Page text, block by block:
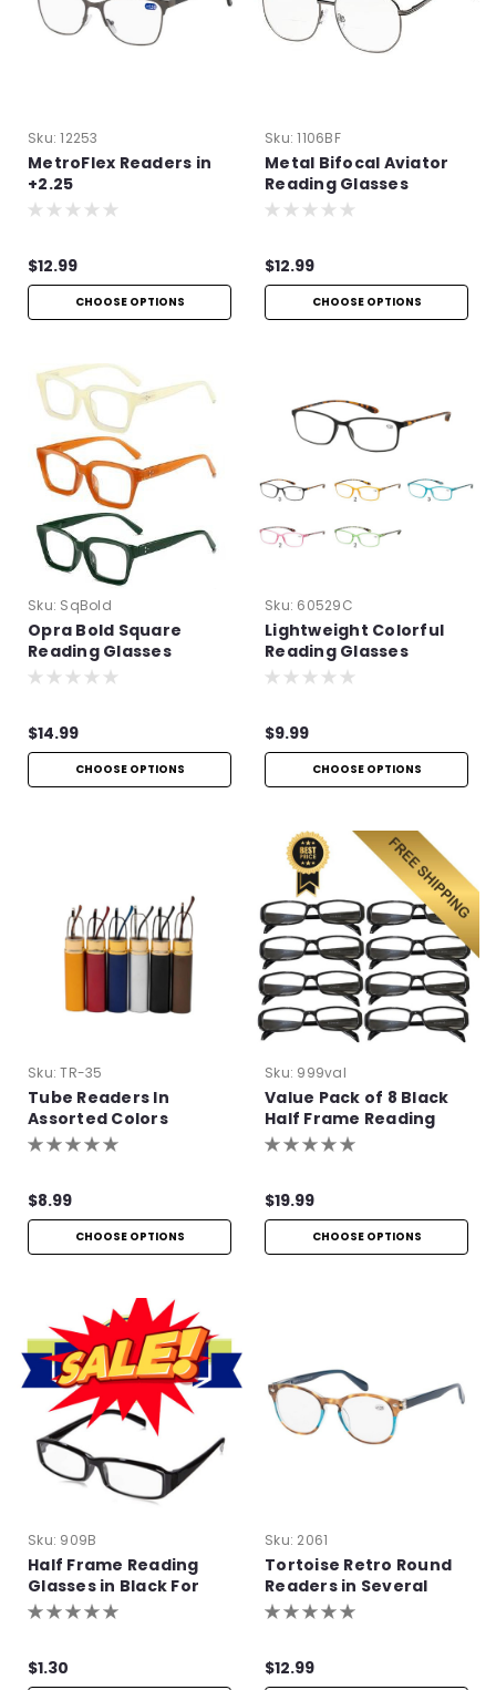
Sku: 12253
MetroFlex Readers in
+2.25
$12.99
CHOOSE OPTIONS
Sku: 1106BF
Metal Bifocal Aviator
Reading Glasses
$12.99
CHOOSE OPTIONS
Sku: SqBold
Opra Bold Square
Reading Glasses
$14.99
CHOOSE OPTIONS
Sku: 60529C
Lightweight Colorful
Reading Glasses
$9.99
CHOOSE OPTIONS
Sku: TR-35
Tube Readers In
Assorted Colors
$8.99
CHOOSE OPTIONS
Sku: 999val
Value Pack of 8 Black
Half Frame Reading
Glasses with Simple
$19.99
CHOOSE OPTIONS
Sku: 909B
Half Frame Reading
Glasses in Black For
Bulk Purchase
$1.30
Sku: 2061
Tortoise Retro Round
Readers in Several
Colors
$12.99